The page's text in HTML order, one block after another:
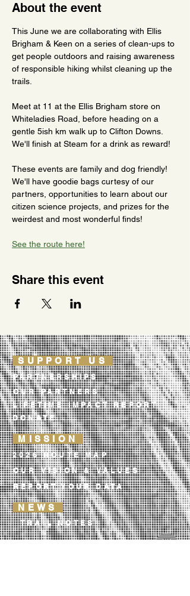
About the event
This June we are collaborating with Ellis
Brigham & Keen on a series of clean-ups to
get people outdoors and raising awareness
of responsible hiking whilst cleaning up the
trails.
Meet at 11 at the Ellis Brigham store on
Whiteladies Road, before heading on a
gentle 5ish km walk up to Clifton Downs.
We'll finish at Steam for a drink as reward!
These events are family and dog friendly!
We'll have goodie bags curtesy of our
partners, opportunities to learn about our
citizen science projects, and prizes for the
weirdest and most wonderful finds!
See the route here!
Share this event
SUPPORT US
PARTNERSHIPS
OUR PARTNERS
LIFETIME IMPACT REPORT
DONATE
MISSION
2026 ROUTE MAP
OUR VISION & VALUES
REPORT YOUR DATA
NEWS
TRAIL NOTES